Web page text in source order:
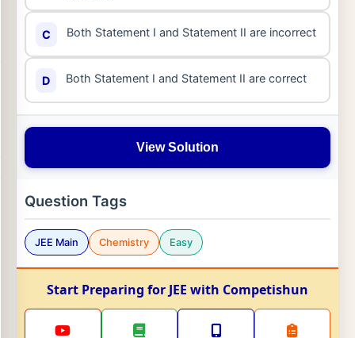
C Both Statement I and Statement II are incorrect
D Both Statement I and Statement II are correct
View Solution
Question Tags
JEE Main Chemistry Easy
Start Preparing for JEE with Competishun